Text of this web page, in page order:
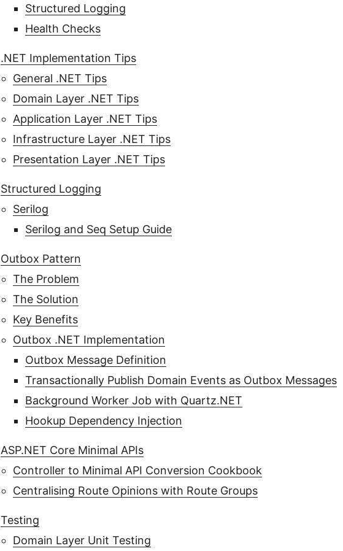
Structured Logging
Health Checks
.NET Implementation Tips
General .NET Tips
Domain Layer .NET Tips
Application Layer .NET Tips
Infrastructure Layer .NET Tips
Presentation Layer .NET Tips
Structured Logging
Serilog
Serilog and Seq Setup Guide
Outbox Pattern
The Problem
The Solution
Key Benefits
Outbox .NET Implementation
Outbox Message Definition
Transactionally Publish Domain Events as Outbox Messages
Background Worker Job with Quartz.NET
Hookup Dependency Injection
ASP.NET Core Minimal APIs
Controller to Minimal API Conversion Cookbook
Centralising Route Opinions with Route Groups
Testing
Domain Layer Unit Testing